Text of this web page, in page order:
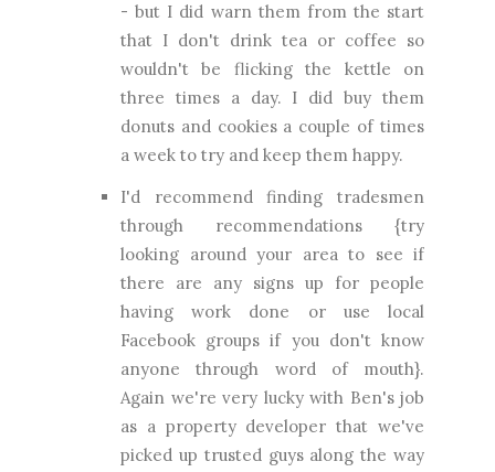
- but I did warn them from the start
that I don't drink tea or coffee so
wouldn't be flicking the kettle on
three times a day. I did buy them
donuts and cookies a couple of times
a week to try and keep them happy.
I'd recommend finding tradesmen
through recommendations {try
looking around your area to see if
there are any signs up for people
having work done or use local
Facebook groups if you don't know
anyone through word of mouth}.
Again we're very lucky with Ben's job
as a property developer that we've
picked up trusted guys along the way